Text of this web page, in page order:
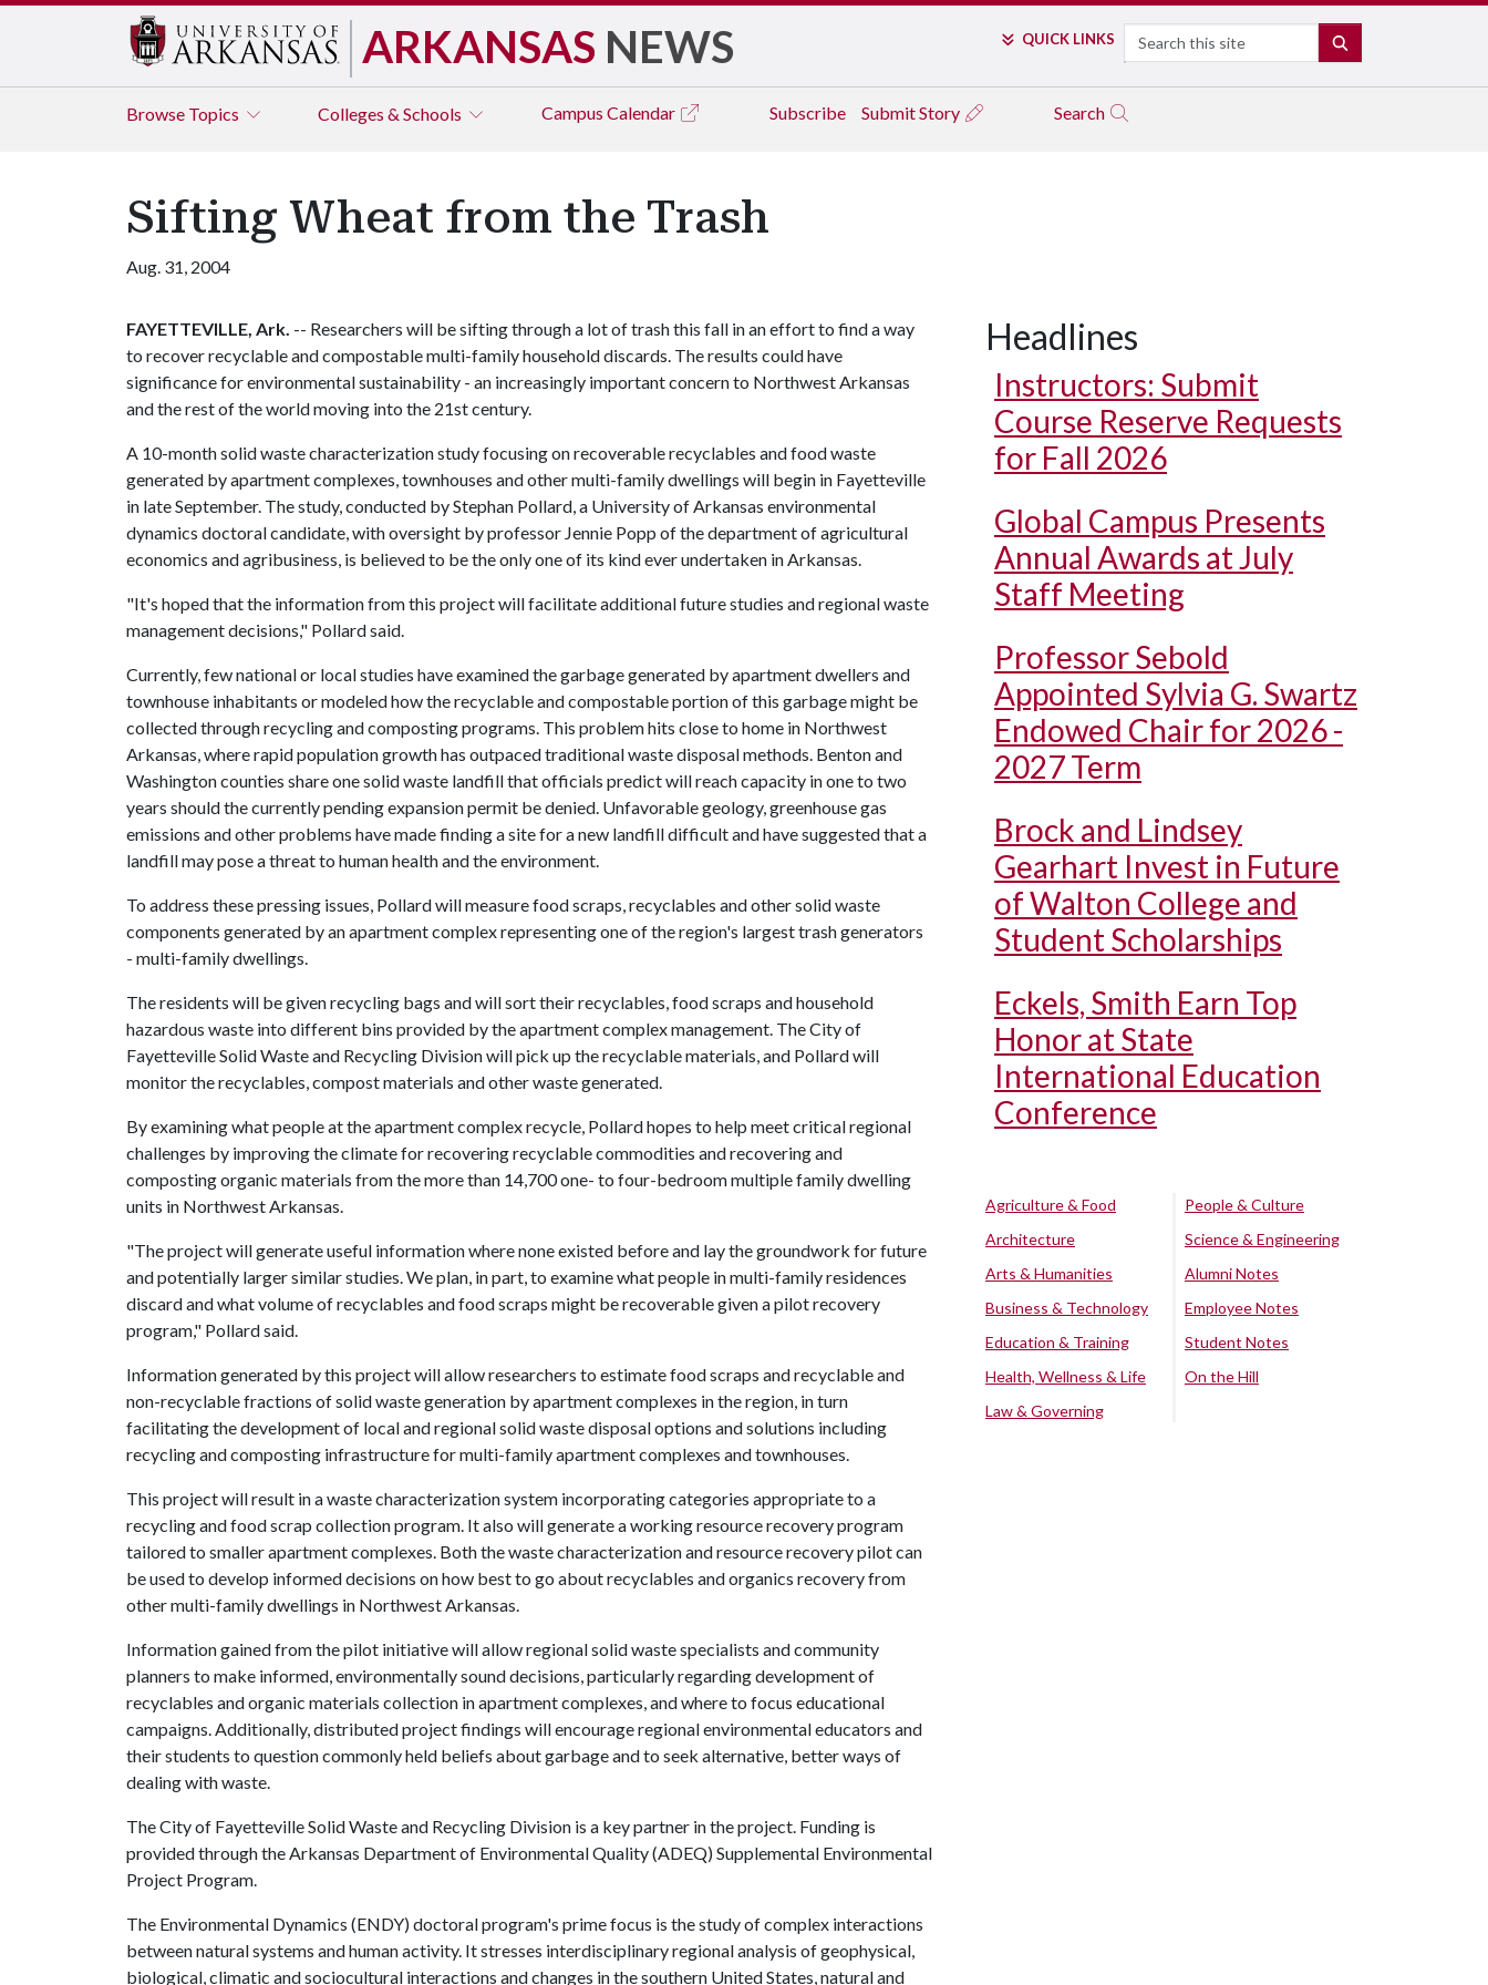
ARKANSAS NEWS QUICK LINKS Search
Browse Topics Colleges & Schools Campus Calendar Subscribe Submit Story Search
Sifting Wheat from the Trash
Aug. 31, 2004
FAYETTEVILLE, Ark. -- Researchers will be sifting through a lot of trash this fall in an effort to find a way
to recover recyclable and compostable multi-family household discards. The results could have
significance for environmental sustainability - an increasingly important concern to Northwest Arkansas
and the rest of the world moving into the 21st century.
A 10-month solid waste characterization study focusing on recoverable recyclables and food waste
generated by apartment complexes, townhouses and other multi-family dwellings will begin in Fayetteville
in late September. The study, conducted by Stephan Pollard, a University of Arkansas environmental
dynamics doctoral candidate, with oversight by professor Jennie Popp of the department of agricultural
economics and agribusiness, is believed to be the only one of its kind ever undertaken in Arkansas.
"It's hoped that the information from this project will facilitate additional future studies and regional waste
management decisions," Pollard said.
Currently, few national or local studies have examined the garbage generated by apartment dwellers and
townhouse inhabitants or modeled how the recyclable and compostable portion of this garbage might be
collected through recycling and composting programs. This problem hits close to home in Northwest
Arkansas, where rapid population growth has outpaced traditional waste disposal methods. Benton and
Washington counties share one solid waste landfill that officials predict will reach capacity in one to two
years should the currently pending expansion permit be denied. Unfavorable geology, greenhouse gas
emissions and other problems have made finding a site for a new landfill difficult and have suggested that a
landfill may pose a threat to human health and the environment.
To address these pressing issues, Pollard will measure food scraps, recyclables and other solid waste
components generated by an apartment complex representing one of the region's largest trash generators
- multi-family dwellings.
The residents will be given recycling bags and will sort their recyclables, food scraps and household
hazardous waste into different bins provided by the apartment complex management. The City of
Fayetteville Solid Waste and Recycling Division will pick up the recyclable materials, and Pollard will
monitor the recyclables, compost materials and other waste generated.
By examining what people at the apartment complex recycle, Pollard hopes to help meet critical regional
challenges by improving the climate for recovering recyclable commodities and recovering and
composting organic materials from the more than 14,700 one- to four-bedroom multiple family dwelling
units in Northwest Arkansas.
"The project will generate useful information where none existed before and lay the groundwork for future
and potentially larger similar studies. We plan, in part, to examine what people in multi-family residences
discard and what volume of recyclables and food scraps might be recoverable given a pilot recovery
program," Pollard said.
Information generated by this project will allow researchers to estimate food scraps and recyclable and
non-recyclable fractions of solid waste generation by apartment complexes in the region, in turn
facilitating the development of local and regional solid waste disposal options and solutions including
recycling and composting infrastructure for multi-family apartment complexes and townhouses.
This project will result in a waste characterization system incorporating categories appropriate to a
recycling and food scrap collection program. It also will generate a working resource recovery program
tailored to smaller apartment complexes. Both the waste characterization and resource recovery pilot can
be used to develop informed decisions on how best to go about recyclables and organics recovery from
other multi-family dwellings in Northwest Arkansas.
Information gained from the pilot initiative will allow regional solid waste specialists and community
planners to make informed, environmentally sound decisions, particularly regarding development of
recyclables and organic materials collection in apartment complexes, and where to focus educational
campaigns. Additionally, distributed project findings will encourage regional environmental educators and
their students to question commonly held beliefs about garbage and to seek alternative, better ways of
dealing with waste.
The City of Fayetteville Solid Waste and Recycling Division is a key partner in the project. Funding is
provided through the Arkansas Department of Environmental Quality (ADEQ) Supplemental Environmental
Project Program.
The Environmental Dynamics (ENDY) doctoral program's prime focus is the study of complex interactions
between natural systems and human activity. It stresses interdisciplinary regional analysis of geophysical,
biological, climatic and sociocultural interactions and changes in the southern United States, natural and
Headlines
Instructors: Submit
Course Reserve Requests
for Fall 2026
Global Campus Presents
Annual Awards at July
Staff Meeting
Professor Sebold
Appointed Sylvia G. Swartz
Endowed Chair for 2026 -
2027 Term
Brock and Lindsey
Gearhart Invest in Future
of Walton College and
Student Scholarships
Eckels, Smith Earn Top
Honor at State
International Education
Conference
Agriculture & Food
Architecture
Arts & Humanities
Business & Technology
Education & Training
Health, Wellness & Life
Law & Governing
People & Culture
Science & Engineering
Alumni Notes
Employee Notes
Student Notes
On the Hill